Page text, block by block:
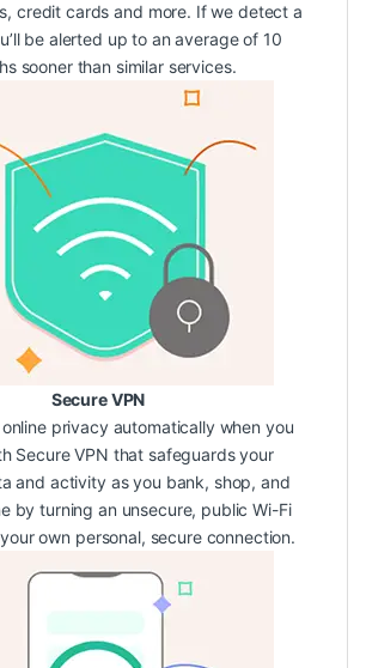
credit cards and more. If we detect a
be alerted up to an average of 10
sooner than similar services.
Secure VPN
privacy automatically when you
Secure VPN that safeguards your
and activity as you bank, shop, and
by turning an unsecure, public Wi-Fi
own personal, secure connection.